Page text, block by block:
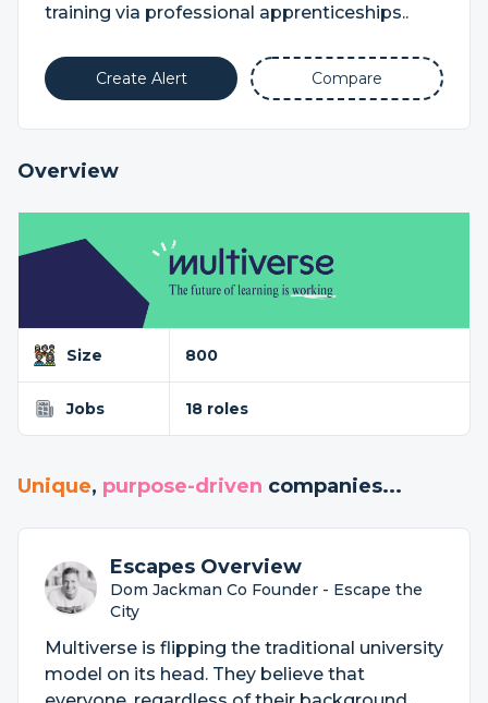
training via professional apprenticeships..
Create Alert Compare
Overview
Size 800
Jobs 18 roles
Unique, purpose-driven companies...
Escapes Overview
Dom Jackman Co Founder - Escape the
City
Multiverse is flipping the traditional university
model on its head. They believe that